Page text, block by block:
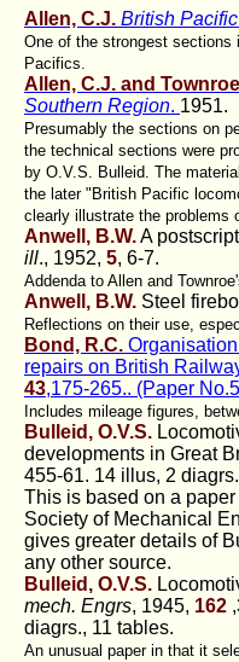
Allen, C.J. British
One of the strongest
Pacifics.
Allen, C.J. and
Southern Region. 1951.
Presumably the sections on
the technical sections were
by O.V.S. Bulleid. The
the later "British Pacific
clearly illustrate the problems
Anwell, B.W.A
ill., 1952, 5, 6-7.
Addenda to Allen and
Anwell, B.W. Steel
Reflections on their use,
Bond, R.C.
repairs on British
43,175-265.. (Paper
Includes mileage figures,
Bulleid, O.V.S.
developments in Great
455-61. 14 illus, 2
This is based on a
Society of Mechanical
gives greater details of
any other source.
Bulleid, O.V.S.
mech. Engrs, 1945, 162
diagrs., 11 tables.
An unusual paper in that it